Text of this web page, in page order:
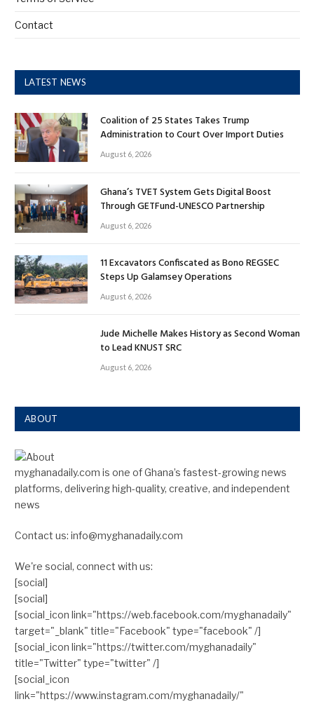
Contact
LATEST NEWS
Coalition of 25 States Takes Trump
Administration to Court Over Import Duties
August 6, 2026
Ghana’s TVET System Gets Digital Boost
Through GETFund-UNESCO Partnership
August 6, 2026
11 Excavators Confiscated as Bono REGSEC
Steps Up Galamsey Operations
August 6, 2026
Jude Michelle Makes History as Second Woman
to Lead KNUST SRC
August 6, 2026
ABOUT
myghanadaily.com is one of Ghana’s fastest-growing news
platforms, delivering high-quality, creative, and independent
news
Contact us: info@myghanadaily.com
We're social, connect with us:
[social]
[social]
[social_icon link="https://web.facebook.com/myghanadaily"
target="_blank" title="Facebook" type="facebook" /]
[social_icon link="https://twitter.com/myghanadaily"
title="Twitter" type="twitter" /]
[social_icon
link="https://www.instagram.com/myghanadaily/"